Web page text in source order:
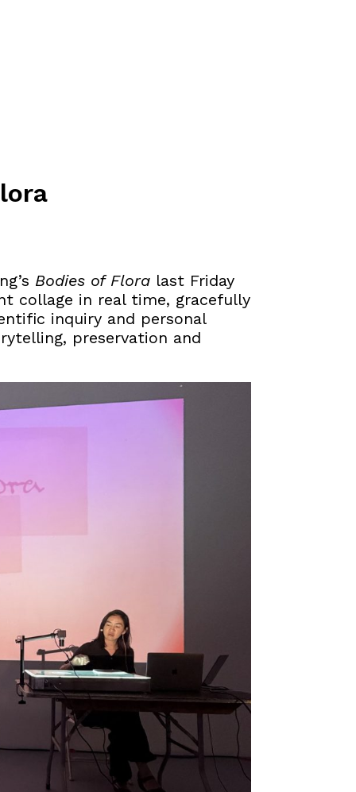
Bodies of Floralast Friday
collage in real time, gracefully
inquiry and personal
preservation and